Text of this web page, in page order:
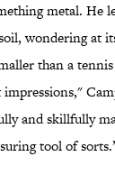
metal. He
wondering at
than a
and skillfully
tool of